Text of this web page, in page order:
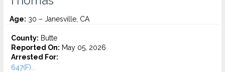
Age: 30 – Janesville, CA
County: Butte
Reported On: May 05, 2026
Arrested For:
647(F)...